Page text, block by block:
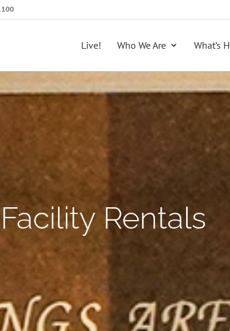
Live! Who We Are What’s
Facility Rentals